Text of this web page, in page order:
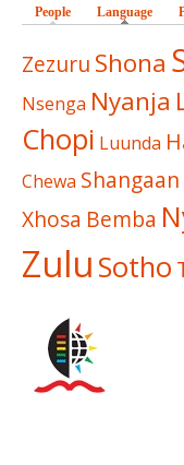
People Language
Zezuru Shona
Nsenga Nyanja
Chopi Luunda
Chewa Shangaan
Xhosa Bemba
Zulu Sotho